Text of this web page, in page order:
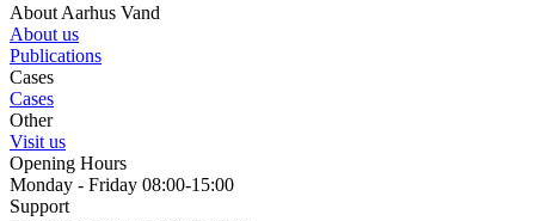
About Aarhus Vand
About us
Publications
Cases
Cases
Other
Visit us
Opening Hours
Monday - Friday 08:00-15:00
Support